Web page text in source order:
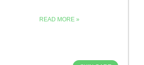
READ MORE »